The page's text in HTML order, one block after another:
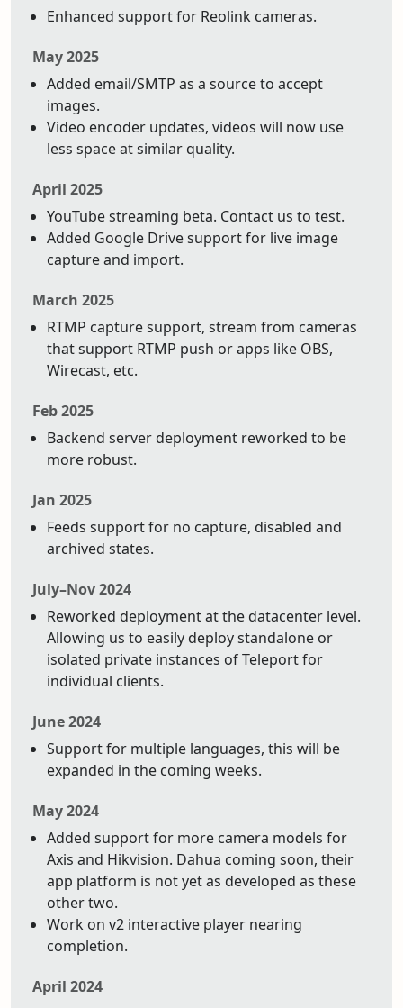
Enhanced support for Reolink cameras.
May 2025
Added email/SMTP as a source to accept
images.
Video encoder updates, videos will now use
less space at similar quality.
April 2025
YouTube streaming beta. Contact us to test.
Added Google Drive support for live image
capture and import.
March 2025
RTMP capture support, stream from cameras
that support RTMP push or apps like OBS,
Wirecast, etc.
Feb 2025
Backend server deployment reworked to be
more robust.
Jan 2025
Feeds support for no capture, disabled and
archived states.
July–Nov 2024
Reworked deployment at the datacenter level.
Allowing us to easily deploy standalone or
isolated private instances of Teleport for
individual clients.
June 2024
Support for multiple languages, this will be
expanded in the coming weeks.
May 2024
Added support for more camera models for
Axis and Hikvision. Dahua coming soon, their
app platform is not yet as developed as these
other two.
Work on v2 interactive player nearing
completion.
April 2024